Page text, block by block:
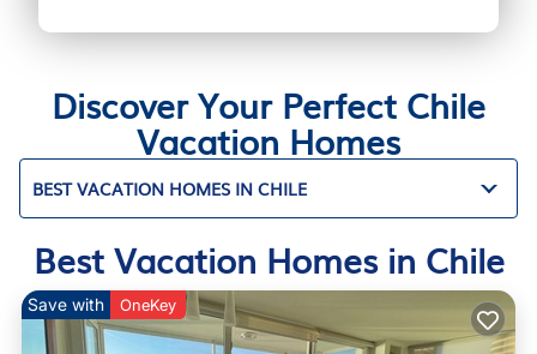
Discover Your Perfect Chile
Vacation Homes
BEST VACATION HOMES IN CHILE
Best Vacation Homes in Chile
Save with OneKey